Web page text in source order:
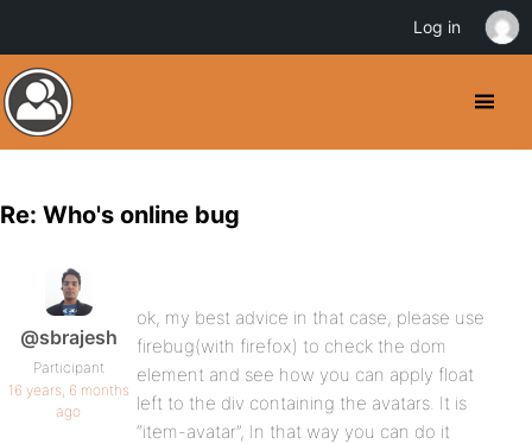
Re: Who's online bug
@sbrajesh
Participant
16 years, 6 months
ago
ok, my best advice in that case, please use
firebug(with firefox) to check the dom
element and see how you can apply float
left to the div containing the avatars. It is
“item-avatar”, In that way you can do it
Log in